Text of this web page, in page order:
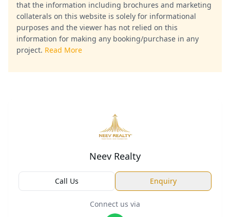
that the information including brochures and marketing
collaterals on this website is solely for informational
purposes and the viewer has not relied on this
information for making any booking/purchase in any
project. Read More
Neev Realty
Call Us Enquiry
Connect us via